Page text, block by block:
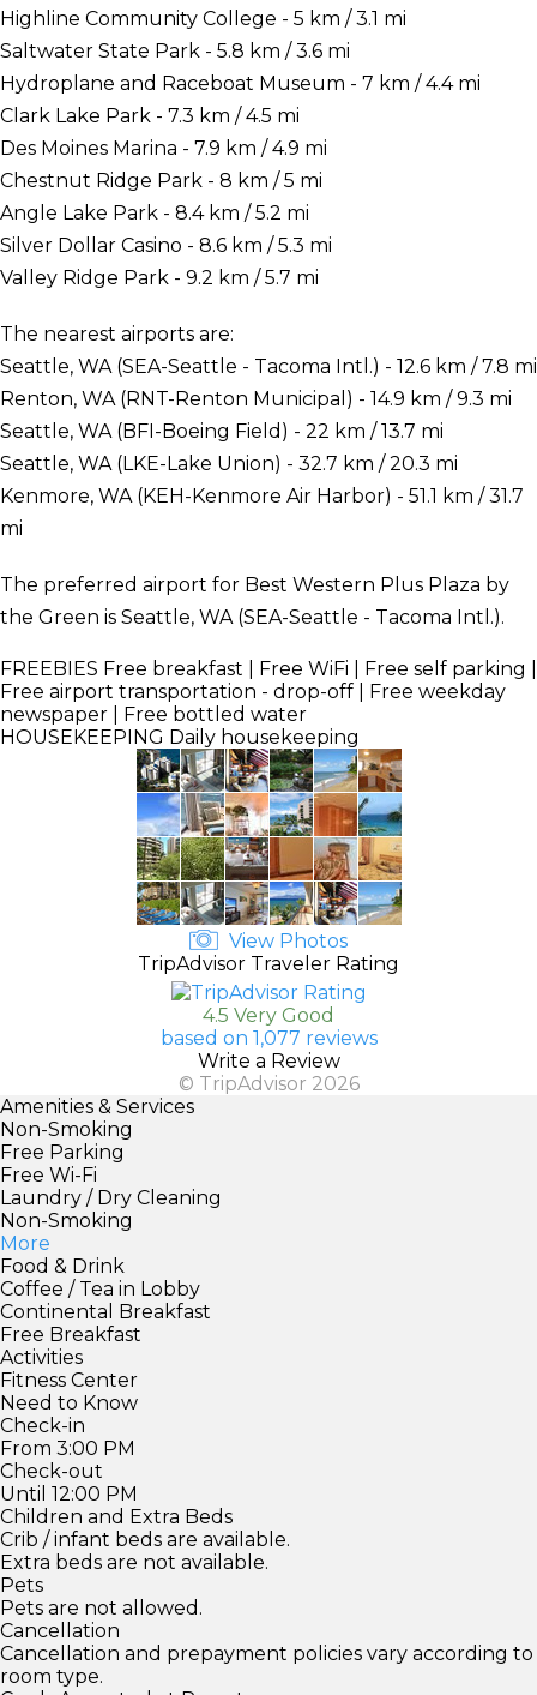
Highline Community College - 5 km / 3.1 mi
Saltwater State Park - 5.8 km / 3.6 mi
Hydroplane and Raceboat Museum - 7 km / 4.4 mi
Clark Lake Park - 7.3 km / 4.5 mi
Des Moines Marina - 7.9 km / 4.9 mi
Chestnut Ridge Park - 8 km / 5 mi
Angle Lake Park - 8.4 km / 5.2 mi
Silver Dollar Casino - 8.6 km / 5.3 mi
Valley Ridge Park - 9.2 km / 5.7 mi
The nearest airports are:
Seattle, WA (SEA-Seattle - Tacoma Intl.) - 12.6 km / 7.8 mi
Renton, WA (RNT-Renton Municipal) - 14.9 km / 9.3 mi
Seattle, WA (BFI-Boeing Field) - 22 km / 13.7 mi
Seattle, WA (LKE-Lake Union) - 32.7 km / 20.3 mi
Kenmore, WA (KEH-Kenmore Air Harbor) - 51.1 km / 31.7
mi
The preferred airport for Best Western Plus Plaza by
the Green is Seattle, WA (SEA-Seattle - Tacoma Intl.).
FREEBIES Free breakfast | Free WiFi | Free self parking |
Free airport transportation - drop-off | Free weekday
newspaper | Free bottled water
HOUSEKEEPING Daily housekeeping
View Photos
TripAdvisor Traveler Rating
4.5 Very Good
based on 1,077 reviews
Write a Review
© TripAdvisor 2026
Amenities & Services
Non-Smoking
Free Parking
Free Wi-Fi
Laundry / Dry Cleaning
Non-Smoking
More
Food & Drink
Coffee / Tea in Lobby
Continental Breakfast
Free Breakfast
Activities
Fitness Center
Need to Know
Check-in
From 3:00 PM
Check-out
Until 12:00 PM
Children and Extra Beds
Crib / infant beds are available.
Extra beds are not available.
Pets
Pets are not allowed.
Cancellation
Cancellation and prepayment policies vary according to
room type.